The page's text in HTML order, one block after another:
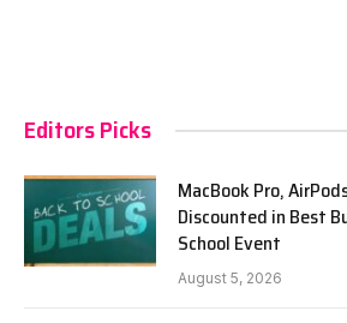
Editors Picks
MacBook Pro,
Discounted in Best
School Event
August 5, 2026